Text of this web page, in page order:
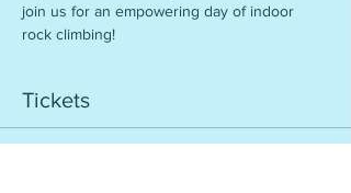
join us for an empowering day of indoor
rock climbing!
Tickets